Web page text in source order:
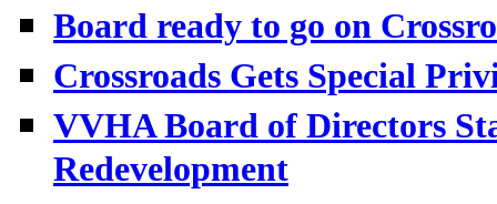
Board ready to go on
Crossroads Gets Special
VVHA Board of Directors
Redevelopment